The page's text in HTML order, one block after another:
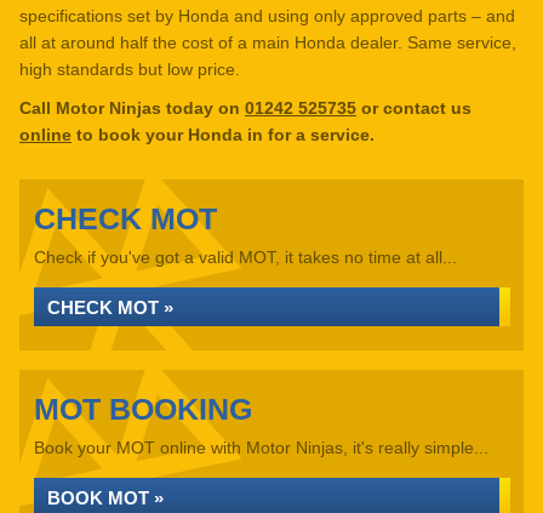
specifications set by Honda and using only approved parts – and
all at around half the cost of a main Honda dealer. Same service,
high standards but low price.
Call Motor Ninjas today on 01242 525735 or contact us
online to book your Honda in for a service.
CHECK MOT
Check if you've got a valid MOT, it takes no time at all...
CHECK MOT »
MOT BOOKING
Book your MOT online with Motor Ninjas, it's really simple...
BOOK MOT »